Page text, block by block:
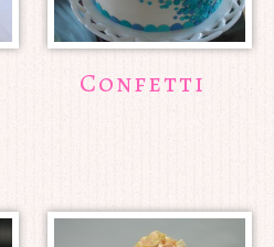
Confetti